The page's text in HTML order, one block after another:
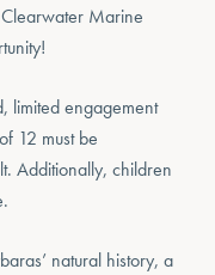
Marine
limited engagement
12 must be
Additionally, children
natural history, a